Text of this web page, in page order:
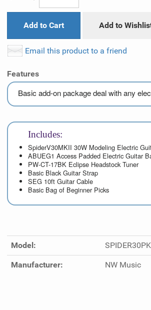
Add to Cart Add to
Email this product to a friend
Features
Basic add-on package deal with any
Includes:
SpiderV30MKII 30W Modeling Electric
ABUEG1 Access Padded Electric Guitar
PW-CT-17BK Eclipse Headstock Tuner
Basic Black Guitar Strap
SEG 10ft Guitar Cable
Basic Bag of Beginner Picks
Model:
Manufacturer: NW Music